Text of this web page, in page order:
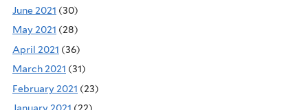
June 2021 (30)
May 2021 (28)
April 2021 (36)
March 2021 (31)
February 2021 (23)